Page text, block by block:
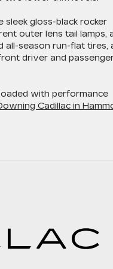
sleek gloss-black rocker
outer lens tail lamps,
all-season run-flat tires,
driver and
with performance
Cadillac in